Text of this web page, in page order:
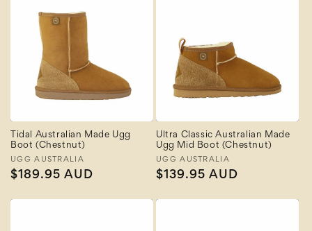
Tidal Australian Made Ugg
Boot (Chestnut)
Vendor:
UGG AUSTRALIA
Regular
$189.95 AUD
Ultra Classic Australian Made
Ugg Mid Boot (Chestnut)
Vendor:
UGG AUSTRALIA
Regular
$139.95 AUD